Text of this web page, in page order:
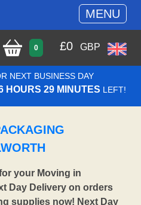
MENU
0 £0 GBP
NEXT BUSINESS DAY
HOURS 29 MINUTES LEFT!
your Moving in
Day Delivery on orders
supplies now! Next Day